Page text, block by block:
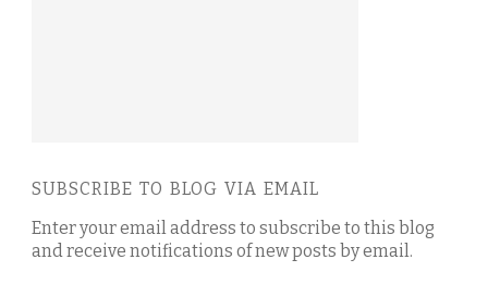
SUBSCRIBE TO BLOG VIA EMAIL
Enter your email address to subscribe to this blog
and receive notifications of new posts by email.